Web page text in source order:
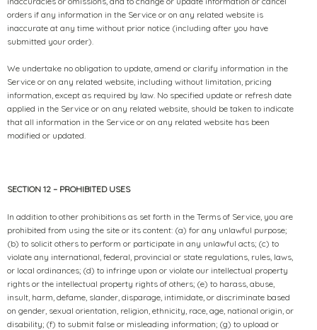
orders if any information in the Service or on any related website is
inaccurate at any time without prior notice (including after you have
submitted your order).
We undertake no obligation to update, amend or clarify information in the
Service or on any related website, including without limitation, pricing
information, except as required by law. No specified update or refresh date
applied in the Service or on any related website, should be taken to indicate
that all information in the Service or on any related website has been
modified or updated.
SECTION 12 – PROHIBITED USES
In addition to other prohibitions as set forth in the Terms of Service, you are
prohibited from using the site or its content: (a) for any unlawful purpose;
(b) to solicit others to perform or participate in any unlawful acts; (c) to
violate any international, federal, provincial or state regulations, rules, laws,
or local ordinances; (d) to infringe upon or violate our intellectual property
rights or the intellectual property rights of others; (e) to harass, abuse,
insult, harm, defame, slander, disparage, intimidate, or discriminate based
on gender, sexual orientation, religion, ethnicity, race, age, national origin, or
disability; (f) to submit false or misleading information; (g) to upload or